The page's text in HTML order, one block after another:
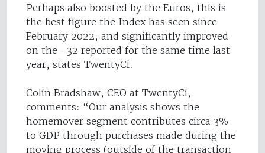
Perhaps also boosted by the Euros, this is
the best figure the Index has seen since
February 2022, and significantly improved
on the -32 reported for the same time last
year, states TwentyCi.
Colin Bradshaw, CEO at TwentyCi,
comments: “Our analysis shows the
homemover segment contributes circa 3%
to GDP through purchases made during the
moving process (outside of the transaction